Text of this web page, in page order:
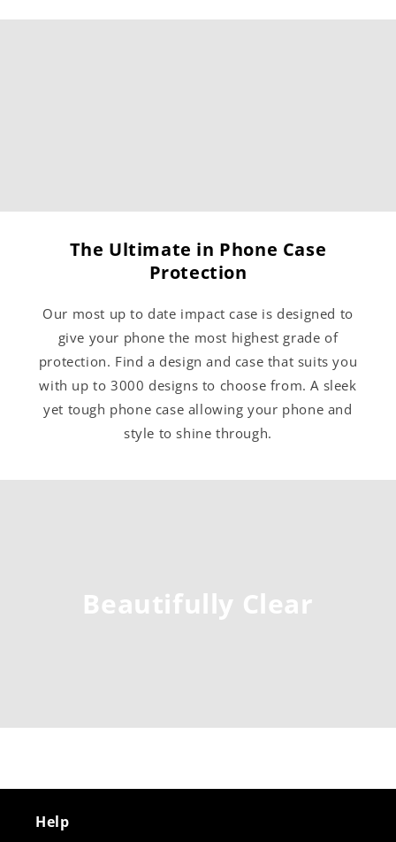
The Ultimate in Phone Case
Protection
Our most up to date impact case is designed to
give your phone the most highest grade of
protection. Find a design and case that suits you
with up to 3000 designs to choose from. A sleek
yet tough phone case allowing your phone and
style to shine through.
Beautifully Clear
Help